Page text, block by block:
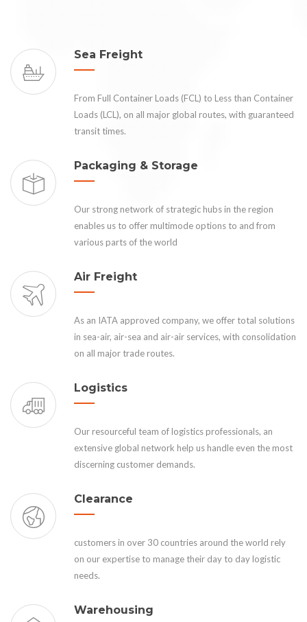
Sea Freight
From Full Container Loads (FCL) to Less than Container
Loads (LCL), on all major global routes, with guaranteed
transit times.
Packaging & Storage
Our strong network of strategic hubs in the region
enables us to offer multimode options to and from
various parts of the world
Air Freight
As an IATA approved company, we offer total solutions
in sea-air, air-sea and air-air services, with consolidation
on all major trade routes.
Logistics
Our resourceful team of logistics professionals, an
extensive global network help us handle even the most
discerning customer demands.
Clearance
customers in over 30 countries around the world rely
on our expertise to manage their day to day logistic
needs.
Warehousing